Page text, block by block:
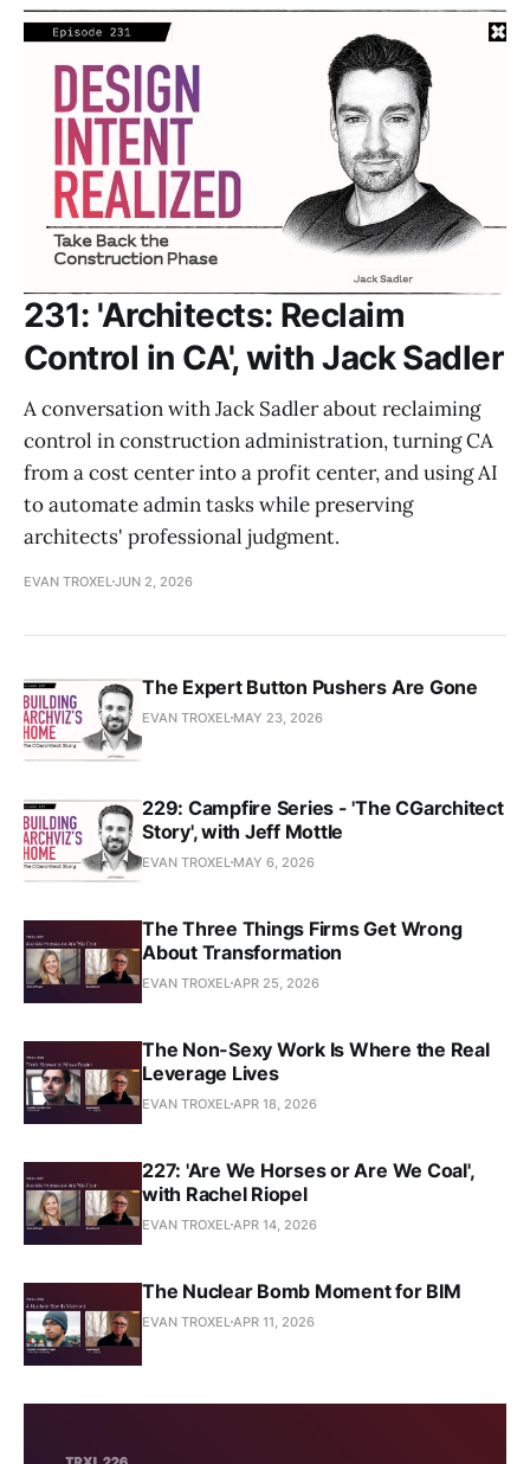
231: 'Architects: Reclaim
Control in CA', with Jack Sadler
A conversation with Jack Sadler about reclaiming
control in construction administration, turning CA
from a cost center into a profit center, and using AI
to automate admin tasks while preserving
architects' professional judgment.
EVAN TROXEL JUN 2, 2026
The Expert Button Pushers Are Gone
EVAN TROXEL MAY 23, 2026
229: Campfire Series - 'The CGarchitect
Story', with Jeff Mottle
EVAN TROXEL MAY 6, 2026
The Three Things Firms Get Wrong
About Transformation
EVAN TROXEL APR 25, 2026
The Non-Sexy Work Is Where the Real
Leverage Lives
EVAN TROXEL APR 18, 2026
227: 'Are We Horses or Are We Coal',
with Rachel Riopel
EVAN TROXEL APR 14, 2026
The Nuclear Bomb Moment for BIM
EVAN TROXEL APR 11, 2026